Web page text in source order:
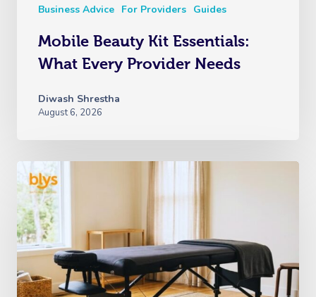
Business Advice For Providers Guides
Mobile Beauty Kit Essentials:
What Every Provider Needs
Diwash Shrestha
August 6, 2026